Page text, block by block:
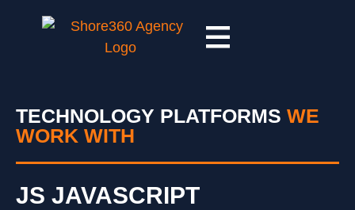
TECHNOLOGY PLATFORMS WE
WORK WITH
JS JAVASCRIPT